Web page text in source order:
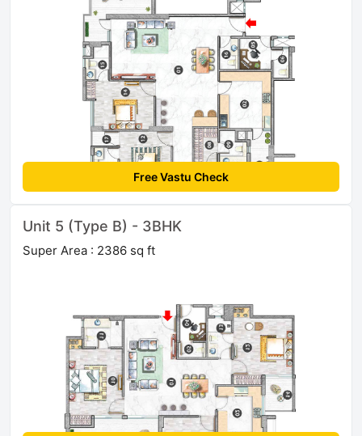
Free Vastu Check
Unit 5 (Type B) - 3BHK
Super Area : 2386 sq ft